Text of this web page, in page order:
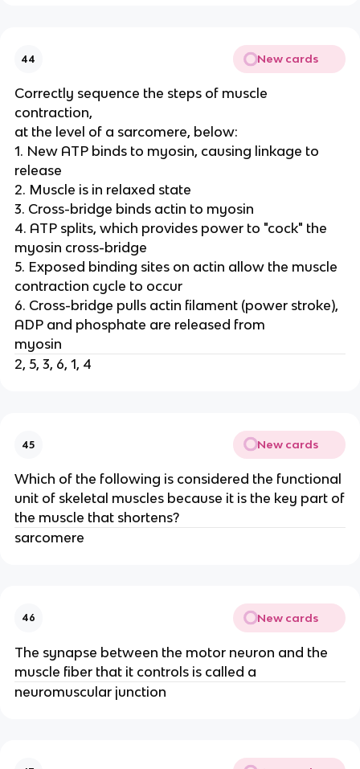
44 New cards
Correctly sequence the steps of muscle
contraction,
at the level of a sarcomere, below:
1. New ATP binds to myosin, causing linkage to
release
2. Muscle is in relaxed state
3. Cross-bridge binds actin to myosin
4. ATP splits, which provides power to "cock" the
myosin cross-bridge
5. Exposed binding sites on actin allow the muscle
contraction cycle to occur
6. Cross-bridge pulls actin filament (power stroke),
ADP and phosphate are released from
myosin
2, 5, 3, 6, 1, 4
45 New cards
Which of the following is considered the functional
unit of skeletal muscles because it is the key part of
the muscle that shortens?
sarcomere
46 New cards
The synapse between the motor neuron and the
muscle fiber that it controls is called a
neuromuscular junction